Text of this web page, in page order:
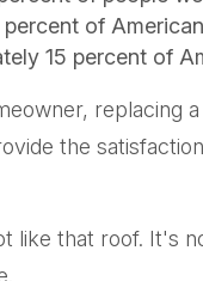
of
15 percent of
replacing
the
like that roof. It's